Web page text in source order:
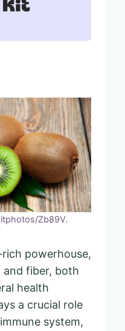
Zb89V.
powerhouse,
and fiber, both
health
a crucial role
system,